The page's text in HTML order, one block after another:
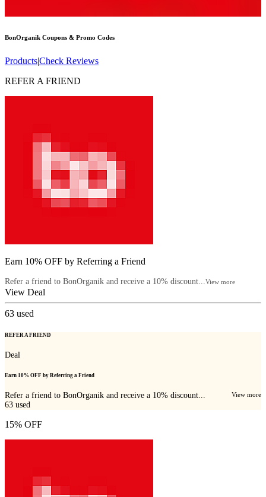
BonOrganik Coupons & Promo Codes
Products|Check Reviews
REFER A FRIEND
Earn 10% OFF by Referring a Friend
Refer a friend to BonOrganik and receive a 10% discount...View more
View Deal
63 used
REFER A FRIEND
Deal
Earn 10% OFF by Referring a Friend
Refer a friend to BonOrganik and receive a 10% discount... View more
63 used
15% OFF